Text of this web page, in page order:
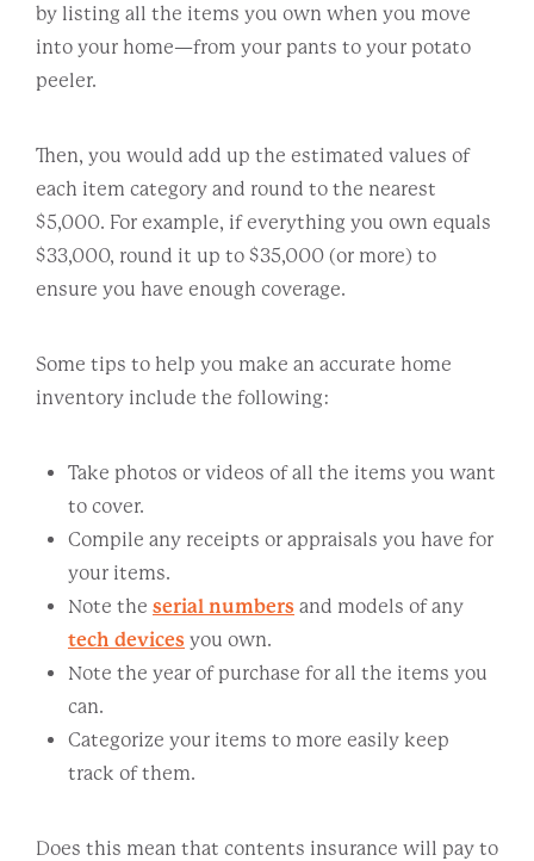
by listing all the items you own when you move
into your home—from your pants to your potato
peeler.
Then, you would add up the estimated values of
each item category and round to the nearest
$5,000. For example, if everything you own equals
$33,000, round it up to $35,000 (or more) to
ensure you have enough coverage.
Some tips to help you make an accurate home
inventory include the following:
Take photos or videos of all the items you want
to cover.
Compile any receipts or appraisals you have for
your items.
Note the serial numbers and models of any
tech devices you own.
Note the year of purchase for all the items you
can.
Categorize your items to more easily keep
track of them.
Does this mean that contents insurance will pay to